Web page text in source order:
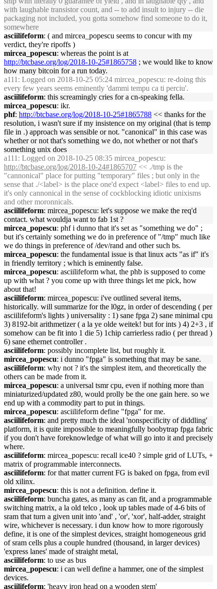
with laughable transistor count, and -- to add insult to injury -- die
packaging not included, you gotta somehow find someone to do it,
somewhere
asciilifeform: ( and mircea_popescu seems to concur with my
verdict, they're ripoffs )
mircea_popescu: whereas the point is at
http://btcbase.org/log/2018-10-25#1865758 ; we would like to know
how many bitcoin for a run today.
a111 : Logged on 2018-10-25 05:24 mircea_popescu: re-doing this
every few years seems eminently 'dammi tempu ca ti perciu'.
asciilifeform: this screamingly cries for a cn-speaking fella.
mircea_popescu: ikr.
phf: http://btcbase.org/log/2018-10-25#1865788 << thanks for the
resolution, i wasn't sure if my insistence on my original (that is temp
file in .) approach was sensible or not. "canonical" in this case was
whether or not that's something we do, not whether or not that's
something unix does
a111 : Logged on 2018-10-25 08:35 mircea_popescu:
http://btcbase.org/log/2018-10-24#1865707 << ./tmp is the
"cannonical" place for putting "temporary" files ; but only in the
sense that ./<label> is the place one'd expect <label> files to end up.
it's only cannonical in the sense of cockblocking idiotic unixisms
and other moronnicals.
asciilifeform: mircea_popescu: let's suppose we make the req'd
contact. what wouldja want to fab 1st ?
mircea_popescu: phf i dunno that it's set as "something we do" ;
but it's certainly something we do in preference of "/tmp" much like
we do things in preference of /dev/rand and other such bs.
mircea_popescu: the fundamental issue is that linux acts "as if" it's
in friendly territory ; which is eminently false.
mircea_popescu: asciilifeform what, the phb is supposed to come
up with what ? you come up with three things let me pick, how
about that!
asciilifeform: mircea_popescu: i've outlined several items,
historically. will summarize for the l0gz, in order of descending ( per
asciilifeform's lights ) universality : 1) sane fpga 2) sane minimal cpu
3) 8192-bit arithmetizer ( a la ye olde weitek! but for ints ) 4) 2+3 , if
somehow can be fit into 1 die 5) 1chip carrierless radio ( per thread )
6) sane ethernet controller .
asciilifeform: possibly incomplete list, but roughly it.
mircea_popescu: i dunno "fpga" is something that may be sane.
asciilifeform: why not ? it's the simplest item, and theoretically the
others can be made from it.
mircea_popescu: a universal tsmr cpu, even if nothing more than
miniaturized/updated z80, would prolly be the one gain here. so we
end up with a commodity part to put in things.
mircea_popescu: asciilifeform define "fpga" for me.
asciilifeform: and pretty much the ideal 'nonspecificity of diddling'
platform, it is quite impossible to meaningfully boobytrap fpga fabric
if you don't have foreknowledge of what will go into it and precisely
where.
asciilifeform: mircea_popescu: recall ice40 ? simple grid of LUTs, +
matrix of programmable interconnects.
asciilifeform: for that matter current FG is baked on fpga, from evil
old xilinx.
mircea_popescu: this is not a definition. define it.
asciilifeform: buncha gates, as many as can fit, and a programmable
switching matrix, a la old telco , look up tables made of 4-6 bits of
sram that turn a given unit into 'and' , 'or', 'xor', half-adder, straight
wire, whichever is necessary. i dun know how to more rigorously
define, it is one of the simplest devices, straight homogeneous grid
of sram cells plus a couple hundred (thousand, in larger devices)
'express lanes' made of straight metal,
asciilifeform: to use as bus
mircea_popescu: i can well define a hammer, one of the simplest
devices.
asciilifeform: 'heavy iron head on a wooden stem'